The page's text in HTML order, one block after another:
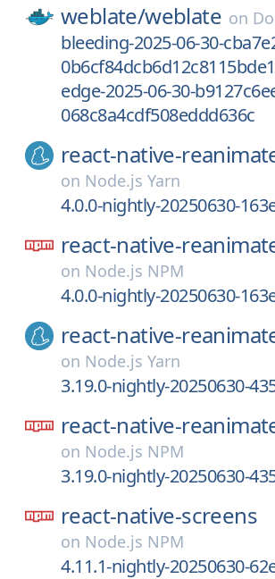
weblate/weblate on
bleeding-2025-06-30-
edge-2025-06-30-
068c8a4cdf508eddd636c
react-native-
on Node.js Yarn
4.0.0-nightly-20250630-
react-native-
on Node.js NPM
4.0.0-nightly-20250630-
react-native-
on Node.js Yarn
3.19.0-nightly-20250630-
react-native-
on Node.js NPM
3.19.0-nightly-20250630-
react-native-screens
on Node.js NPM
4.11.1-nightly-20250630-